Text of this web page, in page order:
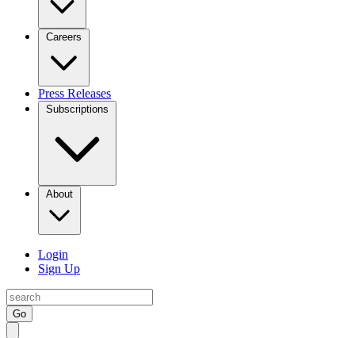
Careers
Press Releases
Subscriptions
About
Login
Sign Up
Go